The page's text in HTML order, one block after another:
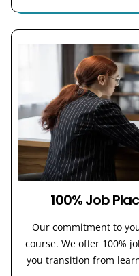
100% Job
Our commitment to
course. We offer 100%
you transition from